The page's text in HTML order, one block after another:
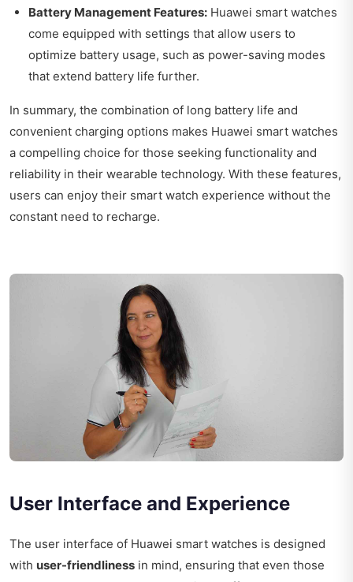
Battery Management Features: Huawei smart watches
come equipped with settings that allow users to
optimize battery usage, such as power-saving modes
that extend battery life further.
In summary, the combination of long battery life and
convenient charging options makes Huawei smart watches
a compelling choice for those seeking functionality and
reliability in their wearable technology. With these features,
users can enjoy their smart watch experience without the
constant need to recharge.
User Interface and Experience
The user interface of Huawei smart watches is designed
with user-friendliness in mind, ensuring that even those